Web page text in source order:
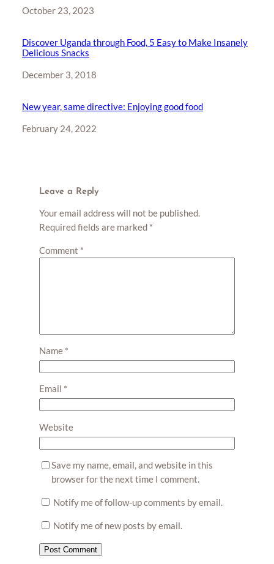
Date
October 23, 2023
Discover Uganda through Food, 5 Easy to Make Insanely
Delicious Snacks
Date
December 3, 2018
New year, same directive: Enjoying good food
Date
February 24, 2022
Leave a Reply
Your email address will not be published.
Required fields are marked *
Comment *
Name *
Email *
Website
Save my name, email, and website in this
browser for the next time I comment.
Notify me of follow-up comments by email.
Notify me of new posts by email.